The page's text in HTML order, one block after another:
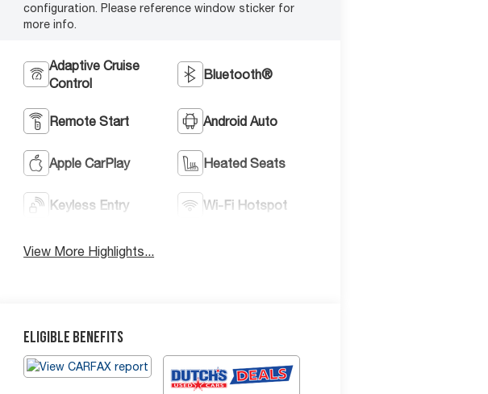
configuration. Please reference window sticker for
more info.
Adaptive Cruise
Control
Bluetooth®
Remote Start Android Auto
Apple CarPlay Heated Seats
Keyless Entry Wi-Fi Hotspot
View More Highlights...
Eligible Benefits